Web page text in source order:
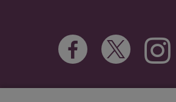
Facebook Opens as a
Twitter Opens